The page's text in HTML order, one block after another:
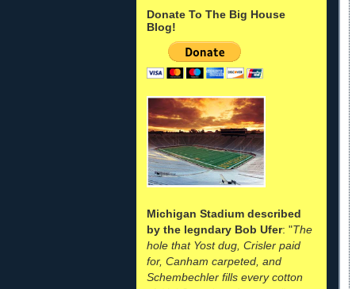
Donate To The Big House
Blog!
Michigan Stadium described
by the legndary Bob Ufer: "The
hole that Yost dug, Crisler paid
for, Canham carpeted, and
Schembechler fills every cotton